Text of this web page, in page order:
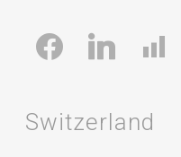
facebooklinkedin
chart-
bar
Switzerland